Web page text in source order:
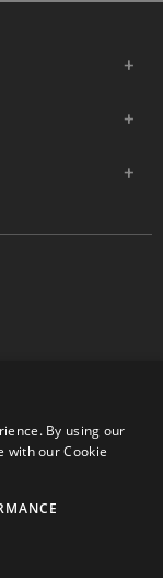
Hill, West
58 | Registered
guaranteed accurate. All
By using our
with our Cookie